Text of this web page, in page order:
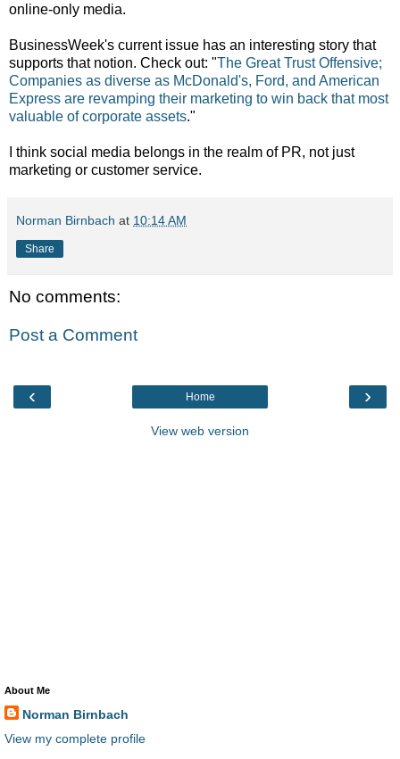
online-only media.
BusinessWeek's current issue has an interesting story that
supports that notion. Check out: "The Great Trust Offensive;
Companies as diverse as McDonald's, Ford, and American
Express are revamping their marketing to win back that most
valuable of corporate assets."
I think social media belongs in the realm of PR, not just
marketing or customer service.
Norman Birnbach at 10:14 AM
Share
No comments:
Post a Comment
‹ ›
Home
View web version
About Me
Norman Birnbach
View my complete profile